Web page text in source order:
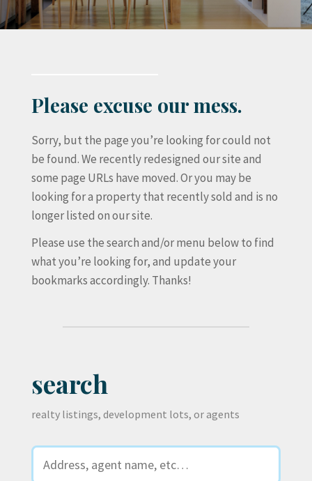
Please excuse our mess.
Sorry, but the page you’re looking for could not
be found. We recently redesigned our site and
some page URLs have moved. Or you may be
looking for a property that recently sold and is no
longer listed on our site.
Please use the search and/or menu below to find
what you’re looking for, and update your
bookmarks accordingly. Thanks!
search
realty listings, development lots, or agents